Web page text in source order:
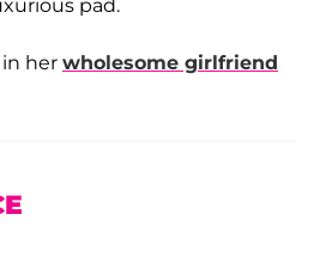
pad.
in her wholesome girlfriend